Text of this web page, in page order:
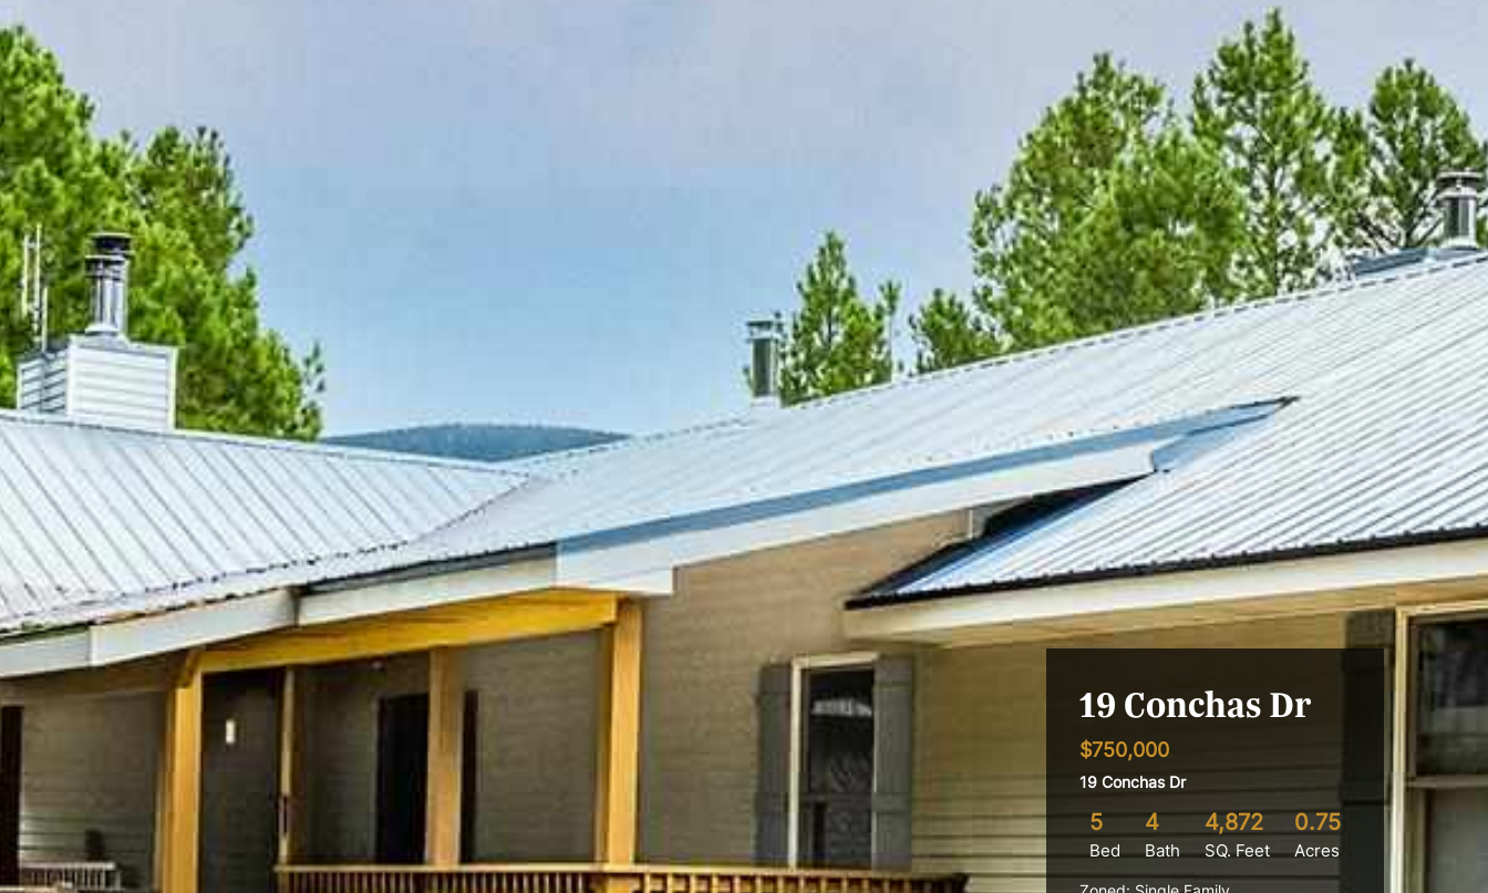
19 Conchas Dr
$750,000
19 Conchas Dr
5
Bed
4
Bath
4,872
SQ. Feet
0.75
Acres